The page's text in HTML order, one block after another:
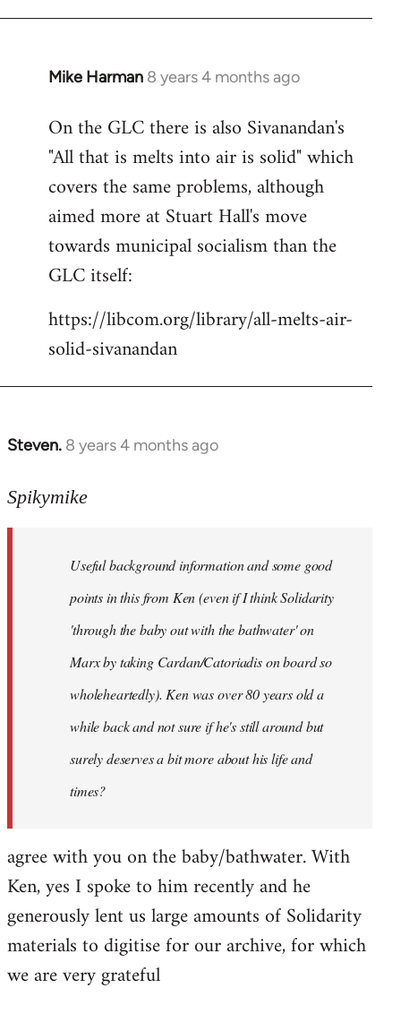
Mike Harman 8 years 4 months ago
In
to
Welcome
libcom.org
On the GLC there is also Sivanandan's
"All that is melts into air is solid" which
covers the same problems, although
aimed more at Stuart Hall's move
towards municipal socialism than the
GLC itself:
https://libcom.org/library/all-melts-air-
solid-sivanandan
Steven. 8 years 4 months ago
In
to
libcom.org
Spikymike
Useful background information and some good
points in this from Ken (even if I think Solidarity
'through the baby out with the bathwater' on
Marx by taking Cardan/Catoriadis on board so
wholeheartedly). Ken was over 80 years old a
while back and not sure if he's still around but
surely deserves a bit more about his life and
times?
agree with you on the baby/bathwater. With
Ken, yes I spoke to him recently and he
generously lent us large amounts of Solidarity
materials to digitise for our archive, for which
we are very grateful